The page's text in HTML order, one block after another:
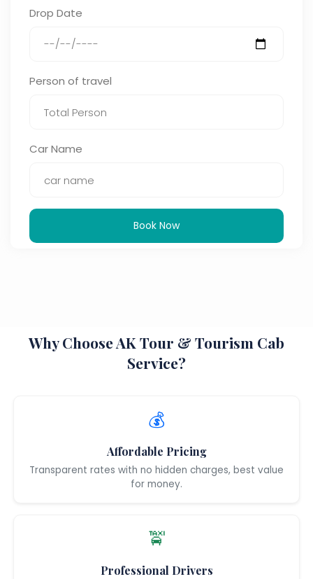
Drop Date
Person of travel
Car Name
Book Now
Why Choose AK Tour & Tourism Cab
Service?
💰
Affordable Pricing
Transparent rates with no hidden charges, best value
for money.
🚖
Professional Drivers